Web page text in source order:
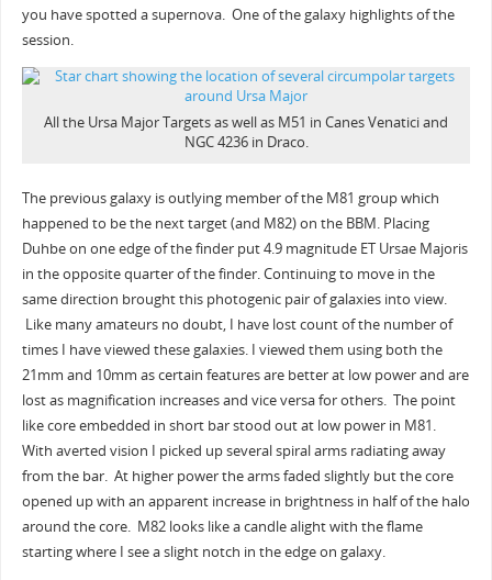
you have spotted a supernova. One of the galaxy highlights of the
session.
All the Ursa Major Targets as well as M51 in Canes Venatici and
NGC 4236 in Draco.
The previous galaxy is outlying member of the M81 group which
happened to be the next target (and M82) on the BBM. Placing
Duhbe on one edge of the finder put 4.9 magnitude ET Ursae Majoris
in the opposite quarter of the finder. Continuing to move in the
same direction brought this photogenic pair of galaxies into view.
Like many amateurs no doubt, I have lost count of the number of
times I have viewed these galaxies. I viewed them using both the
21mm and 10mm as certain features are better at low power and are
lost as magnification increases and vice versa for others. The point
like core embedded in short bar stood out at low power in M81.
With averted vision I picked up several spiral arms radiating away
from the bar. At higher power the arms faded slightly but the core
opened up with an apparent increase in brightness in half of the halo
around the core. M82 looks like a candle alight with the flame
starting where I see a slight notch in the edge on galaxy.